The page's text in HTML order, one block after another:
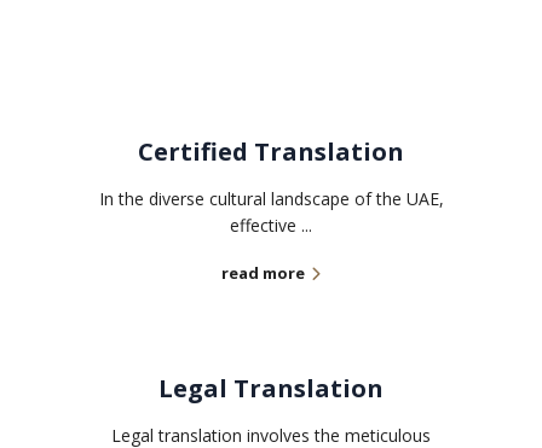
Certified Translation
In the diverse cultural landscape of the UAE,
effective ...
read more
Legal Translation
Legal translation involves the meticulous